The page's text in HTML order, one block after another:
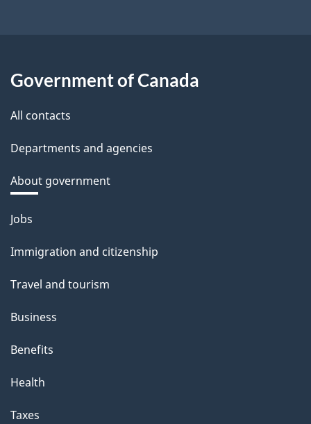
Government of Canada
All contacts
Departments and agencies
About government
Themes
topics
Jobs
Immigration and citizenship
Travel and tourism
Business
Benefits
Health
Taxes